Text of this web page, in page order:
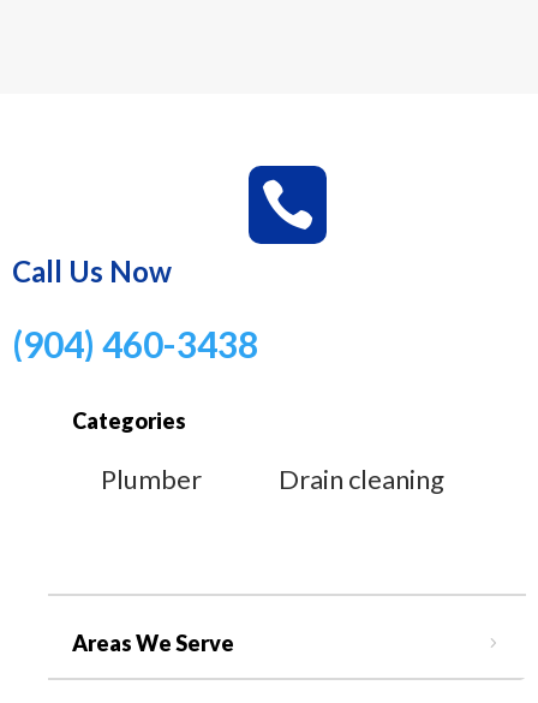

Call Us Now
(904) 460-3438
Categories
Plumber Drain cleaning
Areas We Serve